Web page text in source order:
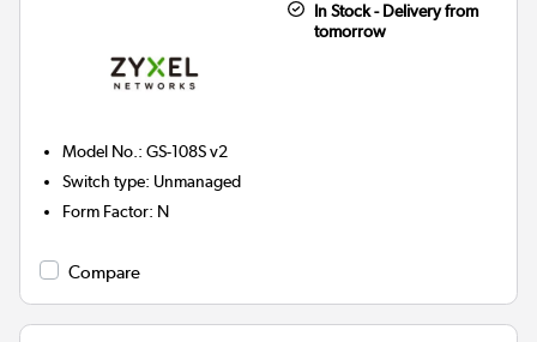
In Stock - Delivery from
tomorrow
Model No. :GS-108S v2
Switch type: Unmanaged
Form Factor: N
Compare